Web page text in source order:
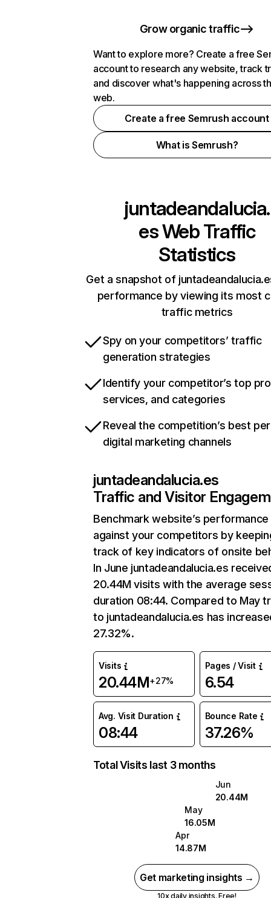
Grow organic traffic
Want to explore more? Create a free
account to research any website, track
and discover what's happening across
web.
Create a free Semrush account
What is Semrush?
juntadeandalucia.
esWeb Traffic
Statistics
Get a snapshot of
performance by viewing its most
traffic metrics
Spy on your competitors’ traffic
generation strategies
Identify your competitor’s top
services, and categories
Reveal the competition’s best
digital marketing channels
juntadeandalucia.es
Traffic and Visitor
Benchmark website’s performance
against your competitors by
track of key indicators of onsite
In June juntadeandalucia.es
20.44M visits with the average
duration 08:44. Compared to May
to juntadeandalucia.es has
27.32%.
Visits
20.44M+27%
Pages / Visit
6.54
Avg. Visit Duration
08:44
Bounce Rate
37.26%
Total Visits last 3 months
Jun
20.44M
May
16.05M
Apr
14.87M
Get marketing insights →
10x daily insights. Free!